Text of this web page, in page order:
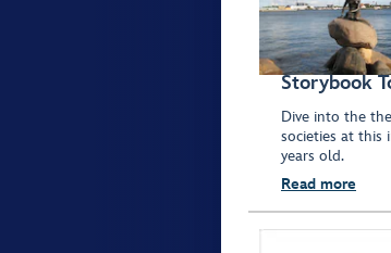
Storybook
Dive into the
societies at this
years old.
Read more